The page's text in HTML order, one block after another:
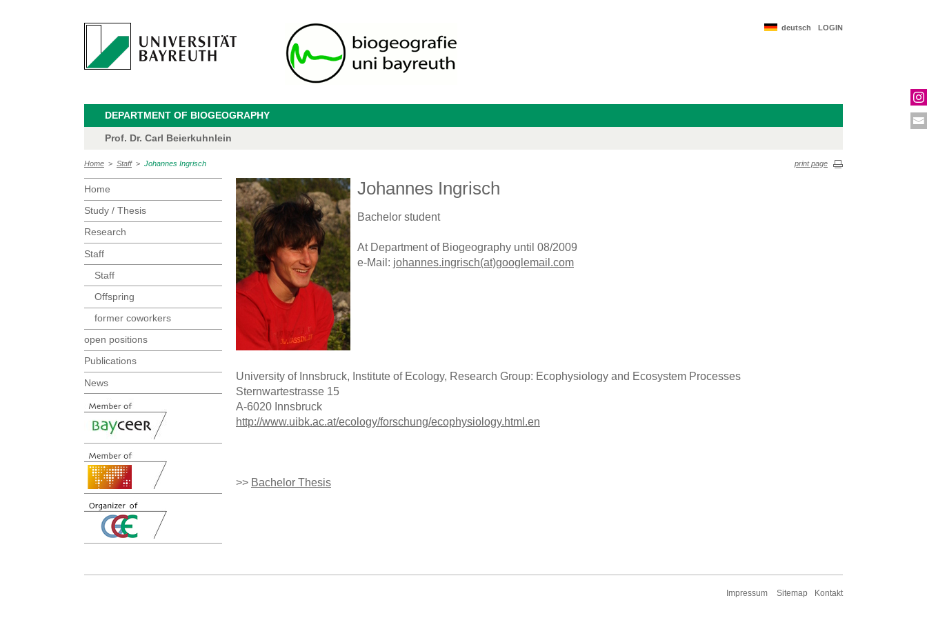
LOGIN
deutsch
DEPARTMENT OF BIOGEOGRAPHY
Prof. Dr. Carl Beierkuhnlein
Home > Staff> Johannes Ingrisch print page
Home
Study / Thesis
Research
Staff
Staff
Offspring
former coworkers
open positions
Publications
News
Johannes Ingrisch
Bachelor student
At Department of Biogeography until 08/2009
e-Mail: johannes.ingrisch(at)googlemail.com
University of Innsbruck, Institute of Ecology, Research Group: Ecophysiology and Ecosystem Processes
Sternwartestrasse 15
A-6020 Innsbruck
http://www.uibk.ac.at/ecology/forschung/ecophysiology.html.en
>> Bachelor Thesis
Impressum Sitemap Kontakt